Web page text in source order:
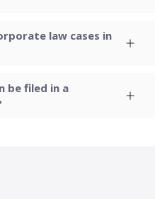
law cases in
be filed in a